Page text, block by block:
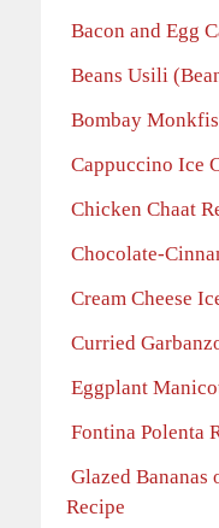
Bacon and Egg
Beans Usili
Bombay
Cappuccino Ice
Chicken Chaat
Chocolate-
Cream Cheese
Curried
Eggplant
Fontina Polenta
Glazed Bananas
Recipe